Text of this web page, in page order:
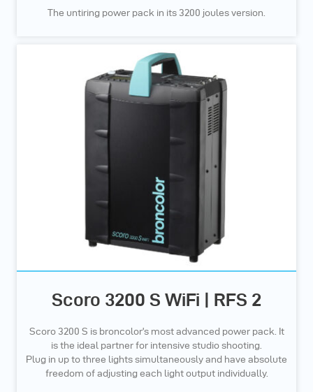
The untiring power pack in its 3200 joules version.
Scoro 3200 S WiFi | RFS 2
Scoro 3200 S is broncolor’s most advanced power pack. It
is the ideal partner for intensive studio shooting.
Plug in up to three lights simultaneously and have absolute
freedom of adjusting each light output individually.